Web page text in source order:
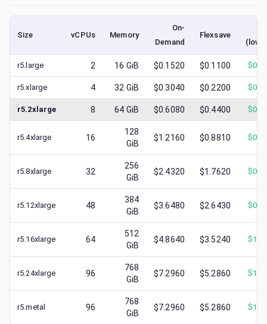
Size vCPUs Memory
On-
Demand
Flexsave
r5.large 2 16 GiB $0.1520 $0.1100 $
r5.xlarge 4 32 GiB $0.3040 $0.2200 $
r5.2xlarge 8 64 GiB $0.6080 $0.4400 $
r5.4xlarge 16
128
GiB
$1.2160 $0.8810 $
r5.8xlarge 32
256
GiB
$2.4320 $1.7620 $
r5.12xlarge 48
384
GiB
$3.6480 $2.6430 $
r5.16xlarge 64
512
GiB
$4.8640 $3.5240 $
r5.24xlarge 96
768
GiB
$7.2960 $5.2860 $
r5.metal 96
768
GiB
$7.2960 $5.2860 $